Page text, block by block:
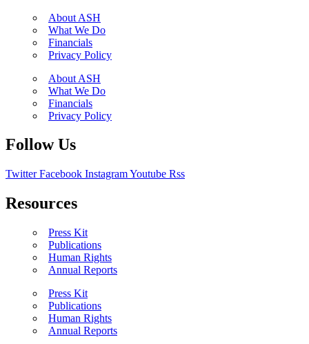
About ASH
What We Do
Financials
Privacy Policy
About ASH
What We Do
Financials
Privacy Policy
Follow Us
Twitter Facebook InstagramYoutube Rss
Resources
Press Kit
Publications
Human Rights
Annual Reports
Press Kit
Publications
Human Rights
Annual Reports